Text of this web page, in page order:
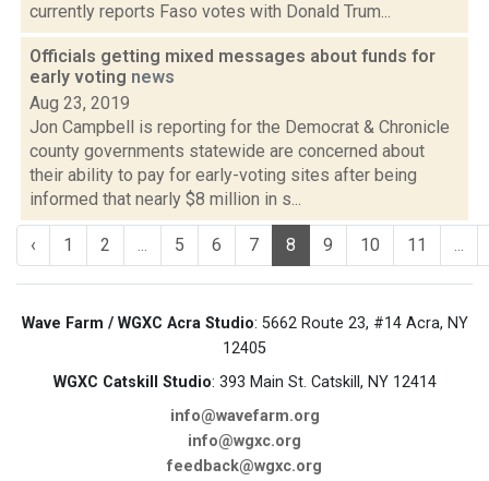
currently reports Faso votes with Donald Trum...
Officials getting mixed messages about funds for
early voting news
Aug 23, 2019
Jon Campbell is reporting for the Democrat & Chronicle
county governments statewide are concerned about
their ability to pay for early-voting sites after being
informed that nearly $8 million in s...
‹ 1 2 ... 5 6 7 8 9 10 11 ...
Wave Farm / WGXC Acra Studio: 5662 Route 23, #14 Acra, NY
12405
WGXC Catskill Studio: 393 Main St. Catskill, NY 12414
info@wavefarm.org
info@wgxc.org
feedback@wgxc.org